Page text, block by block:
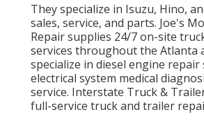
They specialize in Isuzu, Hino,
sales, service, and parts. Joe's
Repair supplies 24/7 on-site
services throughout the Atlanta
specialize in diesel engine repair
electrical system medical
service. Interstate Truck &
full-service truck and trailer